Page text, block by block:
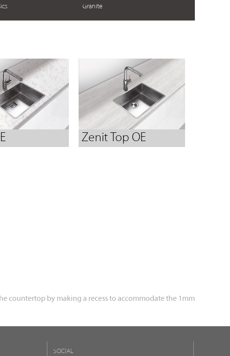
Granite
Zenit Top OE
countertop by making a recess to accommodate the 1mm
SOCIAL